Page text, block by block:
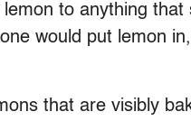
to anything that
would put lemon in,
that are visibly